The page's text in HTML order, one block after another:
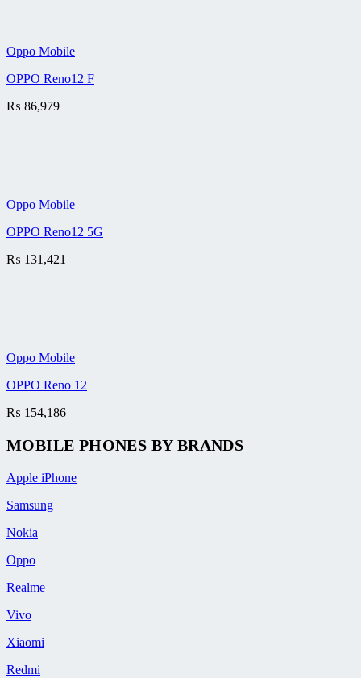
Oppo Mobile
OPPO Reno12 F
₨ 86,979
Oppo Mobile
OPPO Reno12 5G
₨ 131,421
Oppo Mobile
OPPO Reno 12
₨ 154,186
MOBILE PHONES BY BRANDS
Apple iPhone
Samsung
Nokia
Oppo
Realme
Vivo
Xiaomi
Redmi